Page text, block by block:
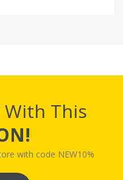
With This
with code NEW10%